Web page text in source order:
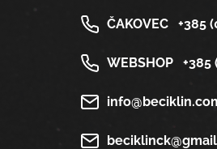
ČAKOVEC +385
WEBSHOP +385